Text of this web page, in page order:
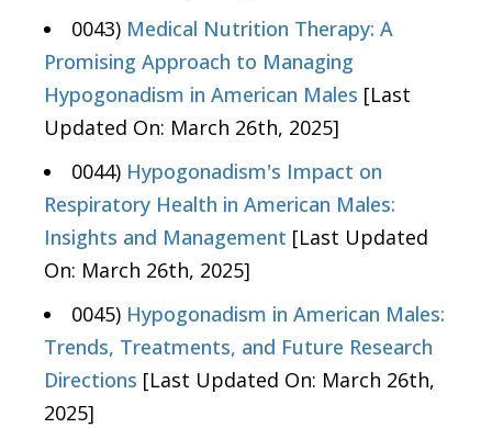
0043) Medical Nutrition Therapy: A
Promising Approach to Managing
Hypogonadism in American Males [Last
Updated On: March 26th, 2025]
0044) Hypogonadism's Impact on
Respiratory Health in American Males:
Insights and Management [Last Updated
On: March 26th, 2025]
0045) Hypogonadism in American Males:
Trends, Treatments, and Future Research
Directions [Last Updated On: March 26th,
2025]